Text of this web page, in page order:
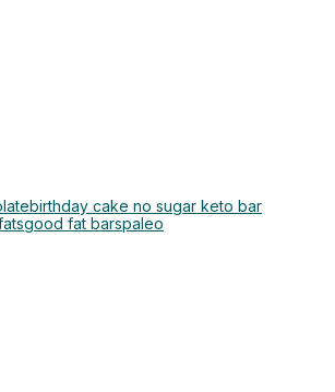
birthday cake no sugar keto bar
good fat barspaleo